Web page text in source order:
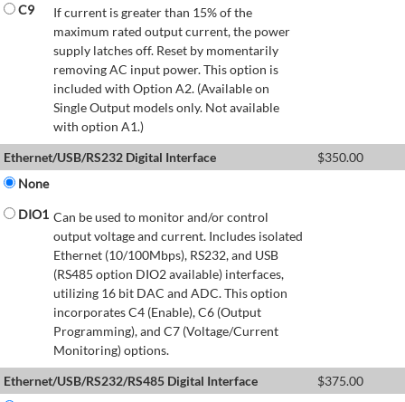
C9
If current is greater than 15% of the
maximum rated output current, the power
supply latches off. Reset by momentarily
removing AC input power. This option is
included with Option A2. (Available on
Single Output models only. Not available
with option A1.)
Ethernet/USB/RS232 Digital Interface
$350.00
None
DIO1 Can be used to monitor and/or control
output voltage and current. Includes isolated
Ethernet (10/100Mbps), RS232, and USB
(RS485 option DIO2 available) interfaces,
utilizing 16 bit DAC and ADC. This option
incorporates C4 (Enable), C6 (Output
Programming), and C7 (Voltage/Current
Monitoring) options.
Ethernet/USB/RS232/RS485 Digital Interface
$375.00